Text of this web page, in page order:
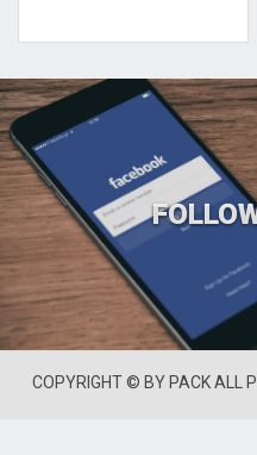
COPYRIGHT © BY PACK ALL